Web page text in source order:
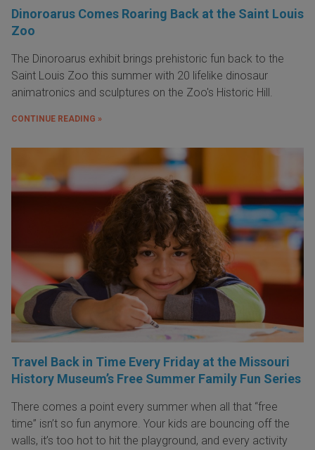
Dinoroarus Comes Roaring Back at the Saint Louis
Zoo
The Dinoroarus exhibit brings prehistoric fun back to the
Saint Louis Zoo this summer with 20 lifelike dinosaur
animatronics and sculptures on the Zoo's Historic Hill.
CONTINUE READING »
Travel Back in Time Every Friday at the Missouri
History Museum’s Free Summer Family Fun Series
There comes a point every summer when all that “free
time” isn’t so fun anymore. Your kids are bouncing off the
walls, it’s too hot to hit the playground, and every activity